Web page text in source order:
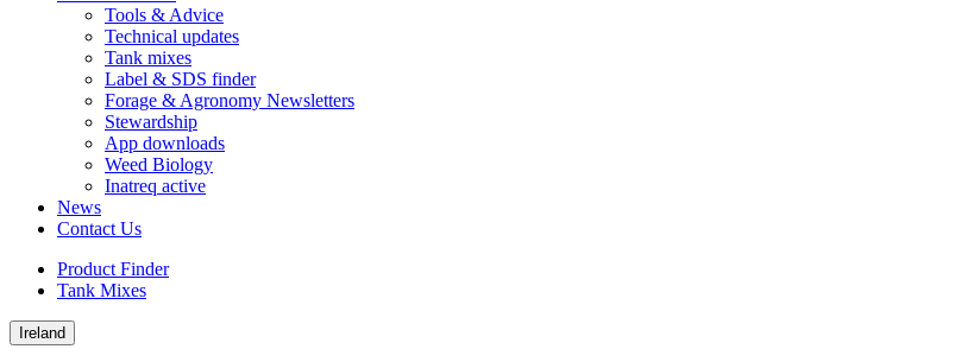
Tools & Advice
Technical updates
Tank mixes
Label & SDS finder
Forage & Agronomy Newsletters
Stewardship
App downloads
Weed Biology
Inatreq active
News
Contact Us
Product Finder
Tank Mixes
Ireland